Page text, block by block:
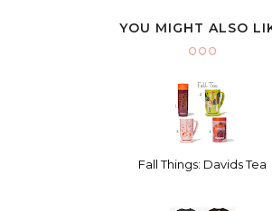
YOU MIGHT ALSO
Fall Things: Davids Tea